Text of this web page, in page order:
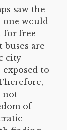
saw the
one would
for free
buses are
city
exposed to
not
of